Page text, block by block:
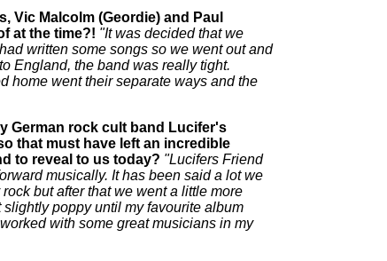
Vic Malcolm (Geordie) and Paul
at the time?! "It was decided that we
written some songs so we went out and
England, the band was really tight.
home went their separate ways and the
German rock cult band Lucifer's
that must have left an incredible
to reveal to us today? "Lucifers Friend
musically. It has been said a lot we
but after that we went a little more
poppy until my favourite album
with some great musicians in my